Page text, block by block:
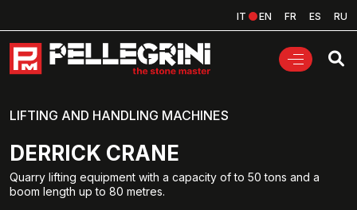
IT EN FR ES RU
LIFTING AND HANDLING MACHINES
DERRICK CRANE
Quarry lifting equipment with a capacity of to 50 tons and a
boom length up to 80 metres.